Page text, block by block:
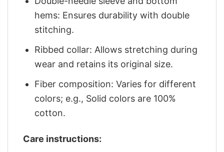
hems: Ensures durability with double
stitching.
Ribbed collar: Allows stretching during
wear and retains its original size.
Fiber composition: Varies for different
colors; e.g., Solid colors are 100%
cotton.
Care instructions: